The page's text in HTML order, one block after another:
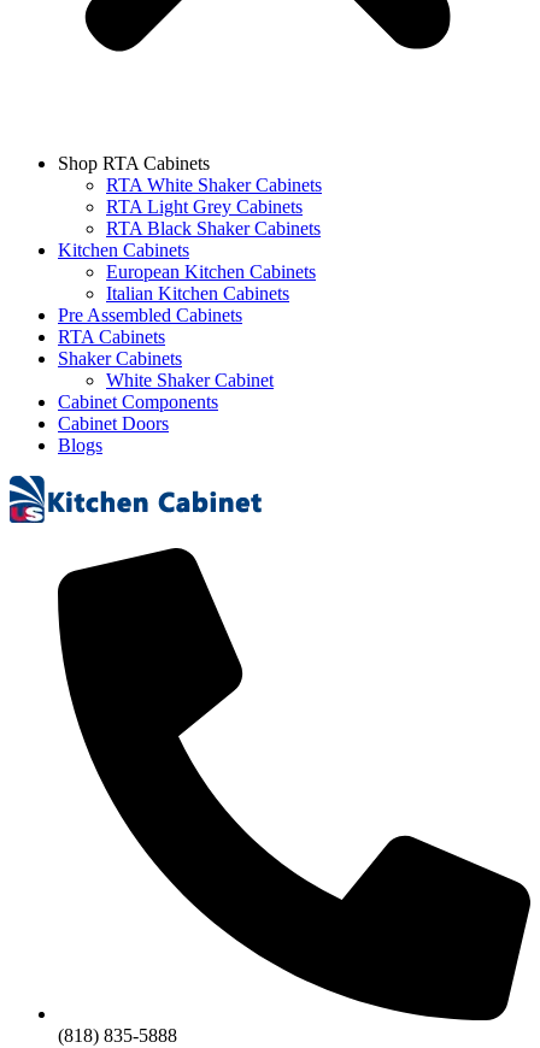
Shop RTA Cabinets
RTA White Shaker Cabinets
RTA Light Grey Cabinets
RTA Black Shaker Cabinets
Kitchen Cabinets
European Kitchen Cabinets
Italian Kitchen Cabinets
Pre Assembled Cabinets
RTA Cabinets
Shaker Cabinets
White Shaker Cabinet
Cabinet Components
Cabinet Doors
Blogs
(818) 835-5888